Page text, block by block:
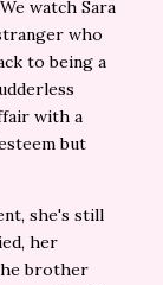
watch Sara
who
to being a
with a
but
she's still
her
brother